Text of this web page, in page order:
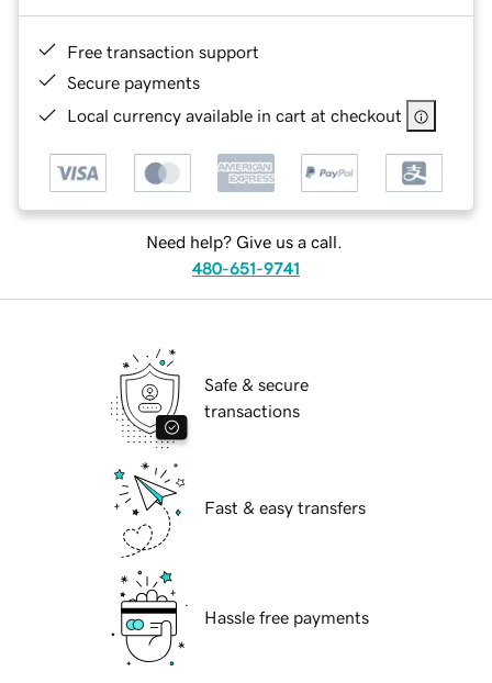
Free transaction support
Secure payments
Local currency available in cart at checkout
Need help? Give us a call.
480-651-9741
Safe & secure
transactions
Fast & easy transfers
Hassle free payments